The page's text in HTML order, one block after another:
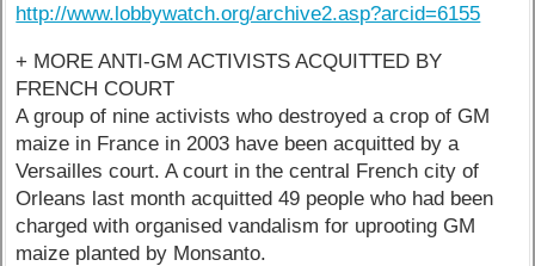
http://www.lobbywatch.org/archive2.asp?arcid=6155
+ MORE ANTI-GM ACTIVISTS ACQUITTED BY
FRENCH COURT
A group of nine activists who destroyed a crop of GM
maize in France in 2003 have been acquitted by a
Versailles court. A court in the central French city of
Orleans last month acquitted 49 people who had been
charged with organised vandalism for uprooting GM
maize planted by Monsanto.